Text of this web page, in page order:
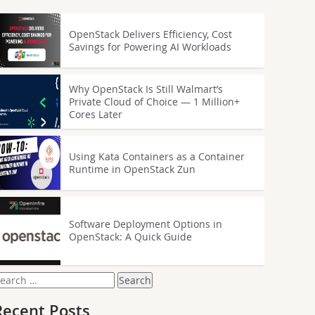
OpenStack Delivers Efficiency, Cost
Savings for Powering AI Workloads
Why OpenStack Is Still Walmart’s
Private Cloud of Choice — 1 Million+
Cores Later
Using Kata Containers as a Container
Runtime in OpenStack Zun
Software Deployment Options in
OpenStack: A Quick Guide
Posts